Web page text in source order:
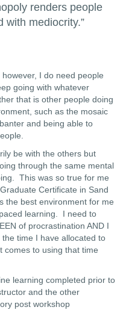
renders people
with mediocrity.”
I do need people
going with whatever
that is other people doing
such as the mosaic
and being able to
be with the others but
through the same mental
This was so true for me
Certificate in Sand
the best environment for me
learning. I need to
of procrastination AND I
time I have allocated to
comes to using that time
learning completed prior to
and the other
post workshop